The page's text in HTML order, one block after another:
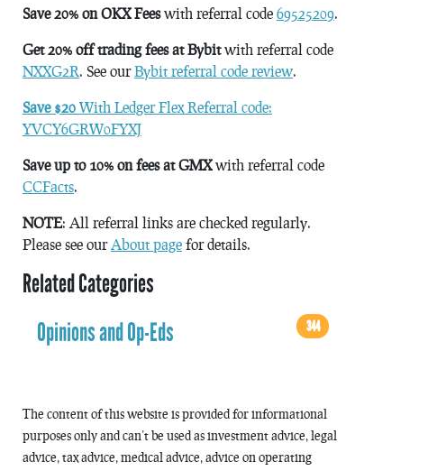
Save 20% on OKX Feeswith referral code 69525209.
Get 20% off trading fees at Bybitwith referral code
NXXG2R. See ourBybit referral code review.
Save $20 With Ledger Flex Referral code:
YVCY6GRW0FYXJ
Save up to 10% on fees at GMXwith referral code
CCFacts.
NOTE: All referral links are checked regularly.
Please see ourAbout page for details.
Related Categories
Opinions and Op-Eds
344
The content of this website is provided for informational
purposes only and can’t be used as investment advice, legal
advice, tax advice, medical advice, advice on operating